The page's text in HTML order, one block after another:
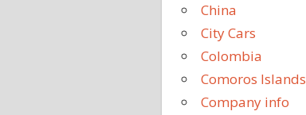
China
City Cars
Colombia
Comoros Islands
Company info